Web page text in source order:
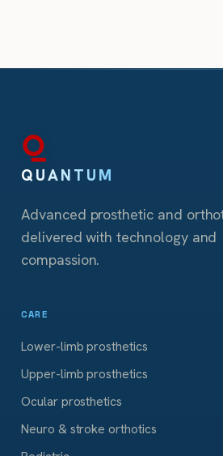
QUANTUM
Advanced prosthetic and
delivered with technology and
compassion.
CARE
Lower-limb prosthetics
Upper-limb prosthetics
Ocular prosthetics
Neuro & stroke orthotics